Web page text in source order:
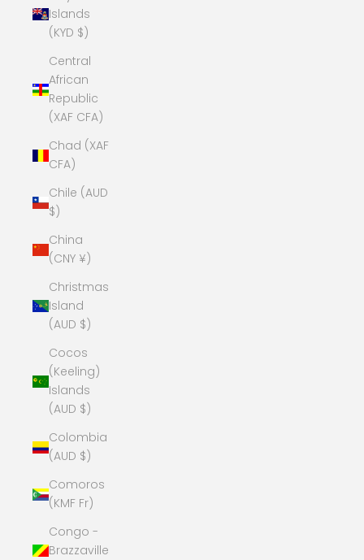
Islands
(KYD $)
Central
African
Republic
(XAF CFA)
Chad (XAF
CFA)
Chile (AUD
$)
China
(CNY ¥)
Christmas
Island
(AUD $)
Cocos
(Keeling)
Islands
(AUD $)
Colombia
(AUD $)
Comoros
(KMF Fr)
Congo -
Brazzaville